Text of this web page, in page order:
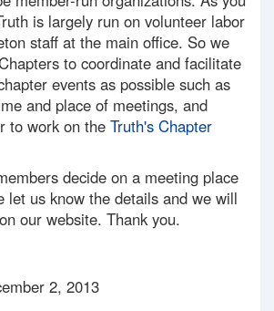
is largely run on volunteer labor
staff at the main office. So we
to coordinate and facilitate
events as possible such as
and place of meetings, and
to work on the Truth's Chapter
decide on a meeting place
let us know the details and we will
our website. Thank you.
2, 2013